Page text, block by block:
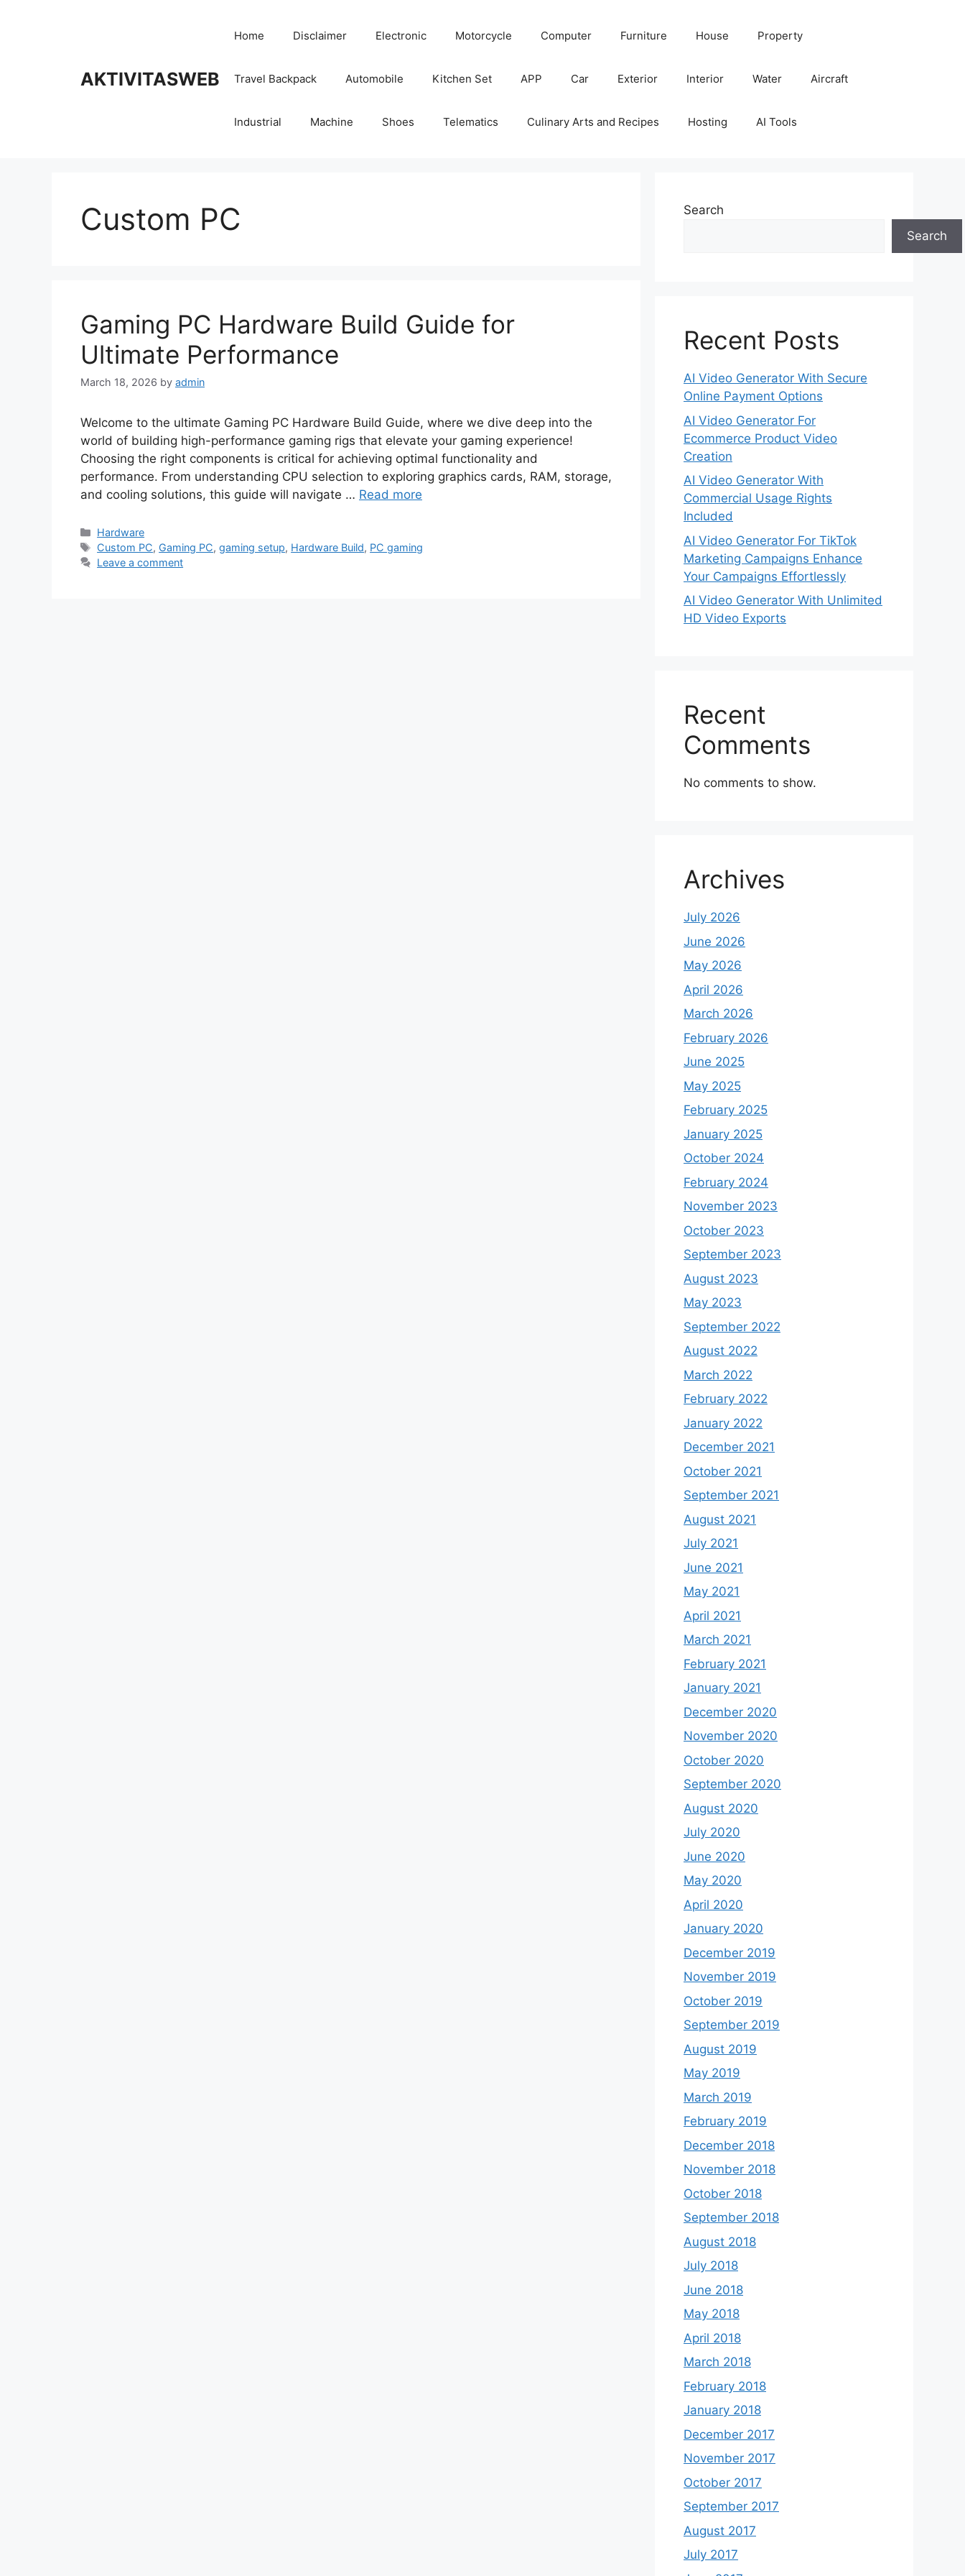
AKTIVITASWEB
Home Disclaimer Electronic Motorcycle Computer Furniture House Property
Travel Backpack Automobile Kitchen Set APP Car Exterior Interior Water Aircraft
Industrial Machine Shoes Telematics Culinary Arts and Recipes Hosting AI Tools
Custom PC
Gaming PC Hardware Build Guide for
Ultimate Performance
March 18, 2026 by admin
Welcome to the ultimate Gaming PC Hardware Build Guide, where we dive deep into the
world of building high-performance gaming rigs that elevate your gaming experience!
Choosing the right components is critical for achieving optimal functionality and
performance. From understanding CPU selection to exploring graphics cards, RAM, storage,
and cooling solutions, this guide will navigate … Read more
Categories
Hardware
Tags
Custom PC, Gaming PC,gaming setup, Hardware Build, PC gaming
Leave a comment
Search
Search
Recent Posts
AI Video Generator With Secure
Online Payment Options
AI Video Generator For
Ecommerce Product Video
Creation
AI Video Generator With
Commercial Usage Rights
Included
AI Video Generator For TikTok
Marketing Campaigns Enhance
Your Campaigns Effortlessly
AI Video Generator With Unlimited
HD Video Exports
Recent
Comments
No comments to show.
Archives
July 2026
June 2026
May 2026
April 2026
March 2026
February 2026
June 2025
May 2025
February 2025
January 2025
October 2024
February 2024
November 2023
October 2023
September 2023
August 2023
May 2023
September 2022
August 2022
March 2022
February 2022
January 2022
December 2021
October 2021
September 2021
August 2021
July 2021
June 2021
May 2021
April 2021
March 2021
February 2021
January 2021
December 2020
November 2020
October 2020
September 2020
August 2020
July 2020
June 2020
May 2020
April 2020
January 2020
December 2019
November 2019
October 2019
September 2019
August 2019
May 2019
March 2019
February 2019
December 2018
November 2018
October 2018
September 2018
August 2018
July 2018
June 2018
May 2018
April 2018
March 2018
February 2018
January 2018
December 2017
November 2017
October 2017
September 2017
August 2017
July 2017